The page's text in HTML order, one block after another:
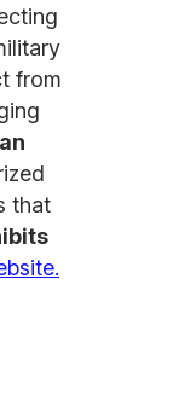
from
that